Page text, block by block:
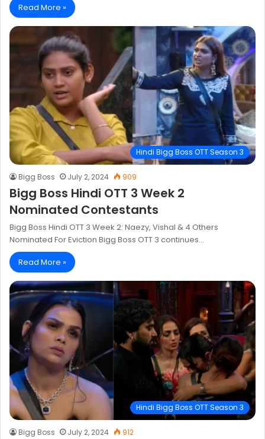
Read More »
Hindi Bigg Boss OTT Season 3
Bigg Boss July 2, 2024 909
Bigg Boss Hindi OTT 3 Week 2
Nominated Contestants
Bigg Boss Hindi OTT 3 Week 2: Naezy, Vishal & 4 Others
Nominated For Eviction Bigg Boss OTT 3 continues…
Read More »
Hindi Bigg Boss OTT Season 3
Bigg Boss July 2, 2024 912